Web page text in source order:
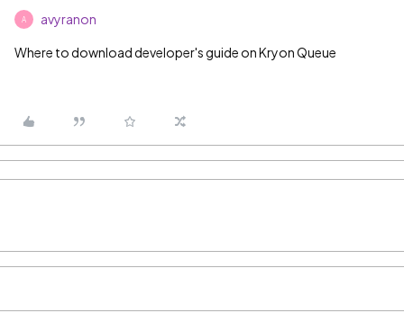
A avyranon
Where to download developer's guide on Kryon Queue